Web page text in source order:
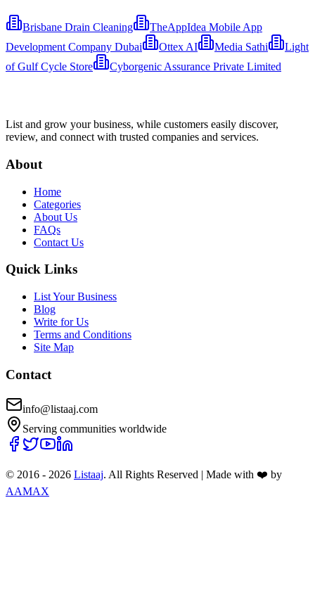
Brisbane Drain Cleaning
TheAppIdea Mobile App
Development Company Dubai
Ottex AI Media Sathi
Light
of Gulf Cycle Store
Cyborgenic Assurance Private Limited
List and grow your business, while customers easily discover,
review, and connect with trusted companies and services.
About
Home
Categories
About Us
FAQs
Contact Us
Quick Links
List Your Business
Blog
Write for Us
Terms and Conditions
Site Map
Contact
info@listaaj.com
Serving communities worldwide
© 2016 - 2026 Listaaj. All Rights Reserved | Made with ❤️ by
AAMAX